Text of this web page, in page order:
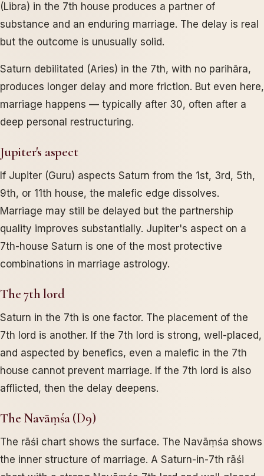
(Libra) in the 7th house produces a partner of
substance and an enduring marriage. The delay is real
but the outcome is unusually solid.
Saturn debilitated (Aries) in the 7th, with no parihāra,
produces longer delay and more friction. But even here,
marriage happens — typically after 30, often after a
deep personal restructuring.
Jupiter's aspect
If Jupiter (Guru) aspects Saturn from the 1st, 3rd, 5th,
9th, or 11th house, the malefic edge dissolves.
Marriage may still be delayed but the partnership
quality improves substantially. Jupiter's aspect on a
7th-house Saturn is one of the most protective
combinations in marriage astrology.
The 7th lord
Saturn in the 7th is one factor. The placement of the
7th lord is another. If the 7th lord is strong, well-placed,
and aspected by benefics, even a malefic in the 7th
house cannot prevent marriage. If the 7th lord is also
afflicted, then the delay deepens.
The Navāṃśa (D9)
The rāśi chart shows the surface. The Navāṃśa shows
the inner structure of marriage. A Saturn-in-7th rāśi